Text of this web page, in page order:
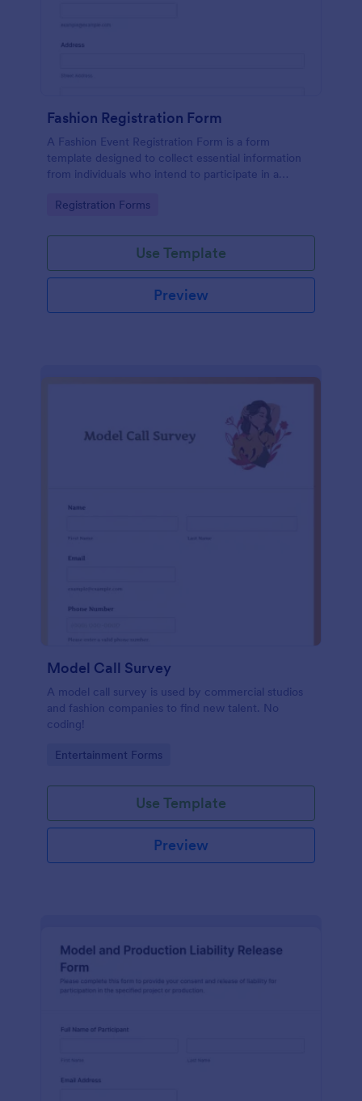
Fashion Registration Form
A Fashion Event Registration Form is a form
template designed to collect essential information
from individuals who intend to participate in a
Go to Category:
Registration Forms
Use Template
Preview
Model Call Survey
A model call survey is used by commercial studios
and fashion companies to find new talent. No
coding!
Go to Category:
Entertainment Forms
Use Template
Preview